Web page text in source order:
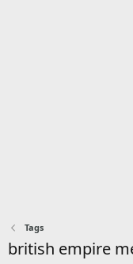
Tags
british empire